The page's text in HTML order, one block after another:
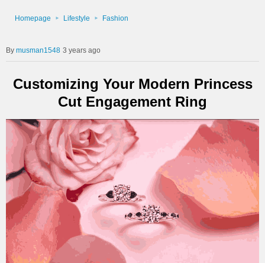
Homepage Lifestyle Fashion
musman1548 3 years ago
Customizing Your Modern Princess
Cut Engagement Ring